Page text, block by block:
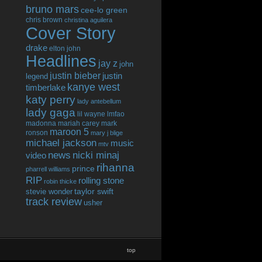
bruno marscee-lo green
chris brown christina aguilera
Cover Story
drake elton john
Headlines jay z john
legend justin bieber justin
timberlake kanye west
katy perry lady antebellum
lady gaga lil wayne lmfao
madonna mariah carey mark
ronson maroon 5 mary j blige
michael jackson mtv music
video news nicki minaj
pharrell williams prince rihanna
RIP robin thicke rolling stone
stevie wonder taylor swift
track review usher
top